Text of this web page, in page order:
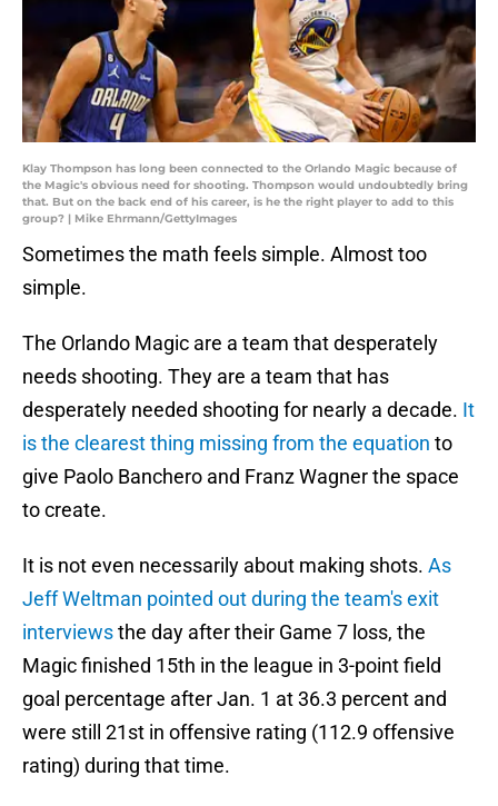
Klay Thompson has long been connected to the Orlando Magic because of
the Magic's obvious need for shooting. Thompson would undoubtedly bring
that. But on the back end of his career, is he the right player to add to this
group? | Mike Ehrmann/GettyImages
Sometimes the math feels simple. Almost too
simple.
The Orlando Magic are a team that desperately
needs shooting. They are a team that has
desperately needed shooting for nearly a decade. It
is the clearest thing missing from the equation to
give Paolo Banchero and Franz Wagner the space
to create.
It is not even necessarily about making shots. As
Jeff Weltman pointed out during the team's exit
interviewsthe day after their Game 7 loss, the
Magic finished 15th in the league in 3-point field
goal percentage after Jan. 1 at 36.3 percent and
were still 21st in offensive rating (112.9 offensive
rating) during that time.